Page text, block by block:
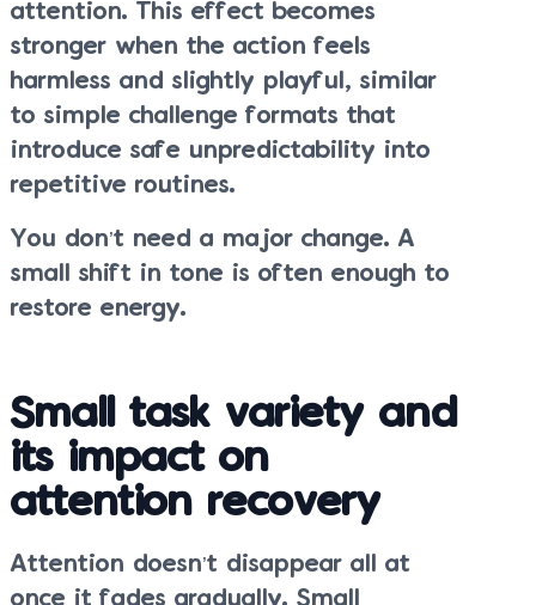
attention. This effect becomes
stronger when the action feels
harmless and slightly playful, similar
to simple challenge formats that
introduce safe unpredictability into
repetitive routines.
You don’t need a major change. A
small shift in tone is often enough to
restore energy.
Small task variety and
its impact on
attention recovery
Attention doesn’t disappear all at
once it fades gradually. Small